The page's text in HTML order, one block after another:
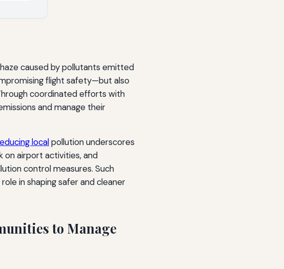
caused by pollutants emitted
flight safety—but also
coordinated efforts with
and manage their
localpollution underscores
on airport activities, and
control measures. Such
in shaping safer and cleaner
to Manage